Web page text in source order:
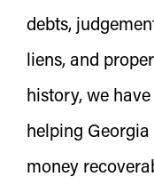
debts,
liens, and
history, we
helping
money